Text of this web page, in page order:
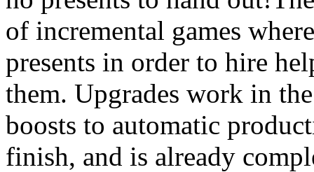
of incremental games
presents in order to hire
them. Upgrades work in
boosts to automatic
finish, and is already